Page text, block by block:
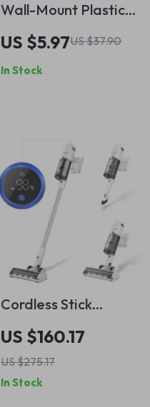
Wall-Mount Plastic
Shelving Organizer
for Bathroom,
Dorm, and Office –
US $5.97US $37.90
In Stock
Cordless Stick
Vacuum Cleaner,
30kPa Suction, 3
Modes, 60 Min
Runtime
US $160.17
US $275.17
In Stock